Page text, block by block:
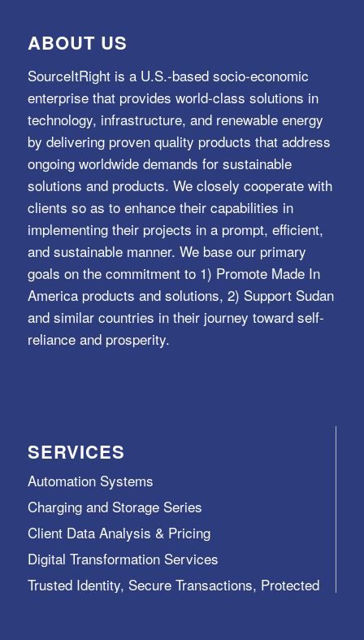
ABOUT US
SourceItRight is a U.S.-based socio-economic
enterprise that provides world-class solutions in
technology, infrastructure, and renewable energy
by delivering proven quality products that address
ongoing worldwide demands for sustainable
solutions and products. We closely cooperate with
clients so as to enhance their capabilities in
implementing their projects in a prompt, efficient,
and sustainable manner. We base our primary
goals on the commitment to 1) Promote Made In
America products and solutions, 2) Support Sudan
and similar countries in their journey toward self-
reliance and prosperity.
SERVICES
Automation Systems
Charging and Storage Series
Client Data Analysis & Pricing
Digital Transformation Services
Trusted Identity, Secure Transactions, Protected